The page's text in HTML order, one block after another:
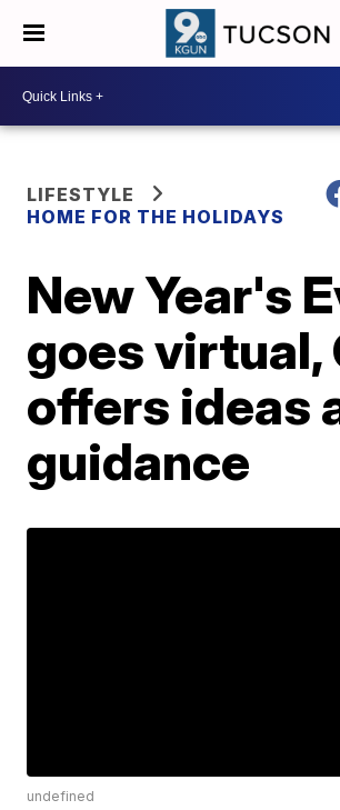
LIFESTYLE
HOME FOR THE HOLIDAYS
New Year's
goes virtual,
offers ideas
guidance
undefined